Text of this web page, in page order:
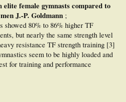
female gymnasts compared to
J.-P. Goldmann ;
showed 80% to 86% higher TF
but nearly the same strength level
resistance TF strength training [3]
seem to be highly loaded and
for training and performance